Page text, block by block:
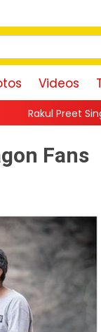
Videos
Shares Sweet
Fans